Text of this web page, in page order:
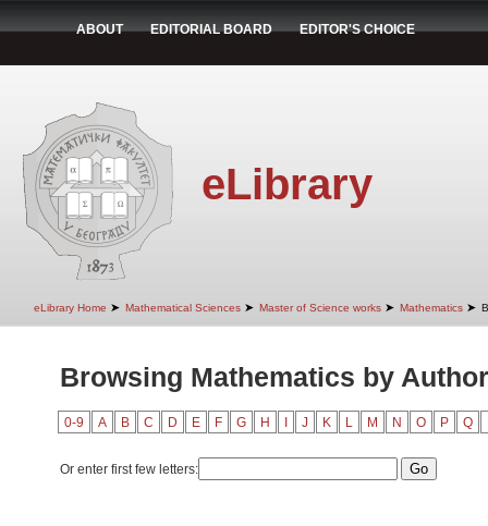
ABOUT EDITORIAL BOARD EDITOR'S CHOICE
eLibrary
eLibrary Home ➤ Mathematical Sciences ➤ Master of Science works ➤ Mathematics ➤
Browsing Mathematics by Author
0-9 A B C D E F G H J K L M N O P Q
Or enter first few letters: